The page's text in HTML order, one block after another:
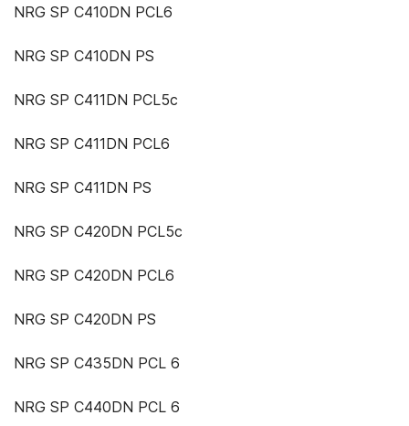
NRG SP C410DN PCL6
NRG SP C410DN PS
NRG SP C411DN PCL5c
NRG SP C411DN PCL6
NRG SP C411DN PS
NRG SP C420DN PCL5c
NRG SP C420DN PCL6
NRG SP C420DN PS
NRG SP C435DN PCL 6
NRG SP C440DN PCL 6